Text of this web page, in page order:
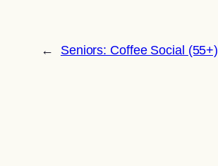
← Seniors: Coffee Social (55+)